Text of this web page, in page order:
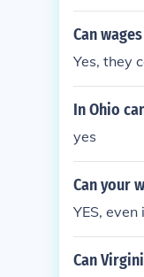
Can
Yes, they
In Ohio
yes
Can your
YES, even
Can